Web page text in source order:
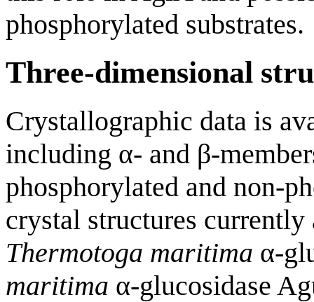
phosphorylated substrates.
Three-dimensional
Crystallographic data is
including α- and β-
phosphorylated and non-
crystal structures
Thermotoga maritima α-
maritima α-glucosidase